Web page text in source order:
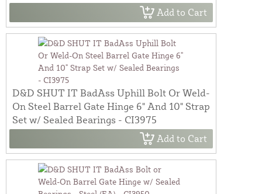
Add to Cart
D&D SHUT IT BadAss Uphill Bolt Or Weld-
On Steel Barrel Gate Hinge 6" And 10" Strap
Set w/ Sealed Bearings - CI3975
Add to Cart